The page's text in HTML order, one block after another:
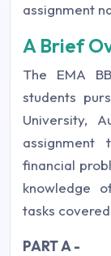
assignment
A Brief
The EMA
students
University,
financial
knowledge
tasks
PART A -